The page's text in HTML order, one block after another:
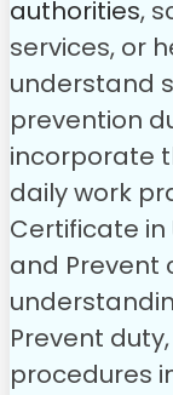
authorities,
services, or
understand
prevention
incorporate
daily work
Certificate
and Prevent
Prevent
procedures